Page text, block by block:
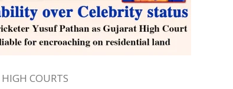
HIGH COURTS